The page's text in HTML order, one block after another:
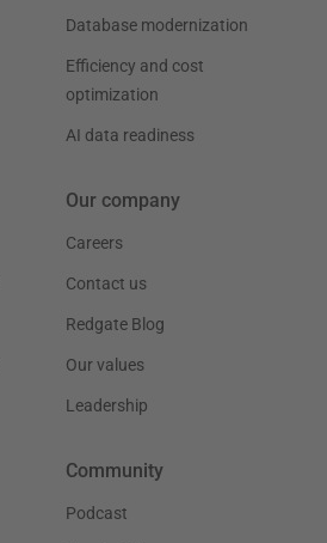
Database modernization
Efficiency and cost
optimization
AI data readiness
Our company
Careers
Contact us
Redgate Blog
Our values
Leadership
Community
Podcast